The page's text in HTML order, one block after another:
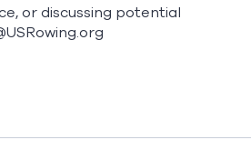
or discussing potential